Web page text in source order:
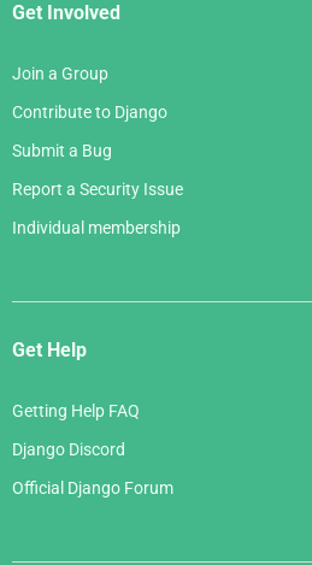
Get Involved
Join a Group
Contribute to Django
Submit a Bug
Report a Security Issue
Individual membership
Get Help
Getting Help FAQ
Django Discord
Official Django Forum